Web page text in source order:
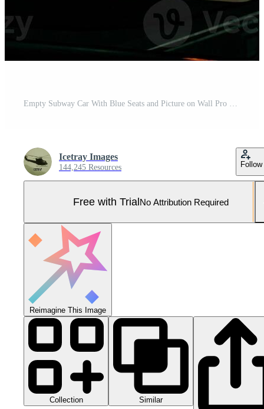
Empty Subway Car With Blue Seats and Picture on Wall Pro Photo
Icetray Images
144,245 Resources Follow
Free with TrialNo Attribution Required
Reimagine This Image
Collection Similar